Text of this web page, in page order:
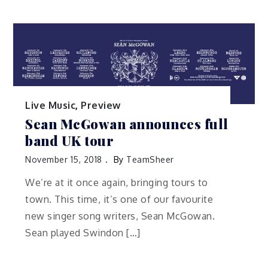
Live Music, Preview
Sean McGowan announces full
band UK tour
November 15, 2018 By TeamSheer
We’re at it once again, bringing tours to
town. This time, it’s one of our favourite
new singer song writers, Sean McGowan.
Sean played Swindon […]